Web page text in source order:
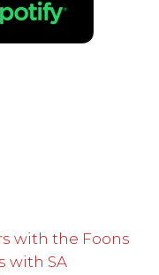
with the Foons
with SA